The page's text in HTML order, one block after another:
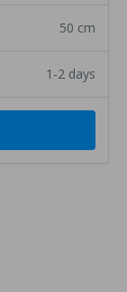
50 cm
1-2 days